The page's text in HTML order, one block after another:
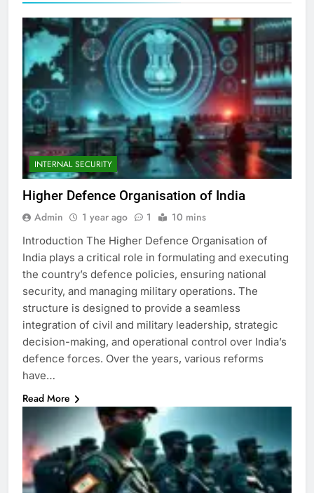
INTERNAL SECURITY
Higher Defence Organisation of India
Admin 1 year ago 1 10 mins
Introduction The Higher Defence Organisation of
India plays a critical role in formulating and executing
the country’s defence policies, ensuring national
security, and managing military operations. The
structure is designed to provide a seamless
integration of civil and military leadership, strategic
decision-making, and operational control over India’s
defence forces. Over the years, various reforms
have…
Read More